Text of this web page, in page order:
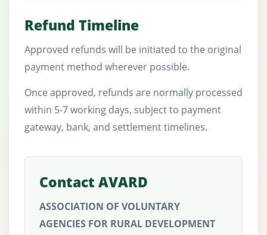
Refund Timeline
Approved refunds will be initiated to the original
payment method wherever possible.
Once approved, refunds are normally processed
within 5-7 working days, subject to payment
gateway, bank, and settlement timelines.
Contact AVARD
ASSOCIATION OF VOLUNTARY
AGENCIES FOR RURAL DEVELOPMENT